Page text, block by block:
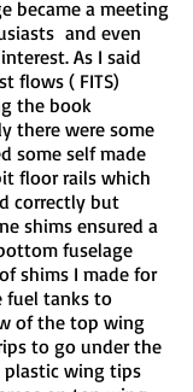
became a meeting
and even
As I said
flows ( FITS)
the book
there were some
some self made
floor rails which
correctly but
shims ensured a
fuselage
shims I made for
fuel tanks to
of the top wing
to go under the
wing tips